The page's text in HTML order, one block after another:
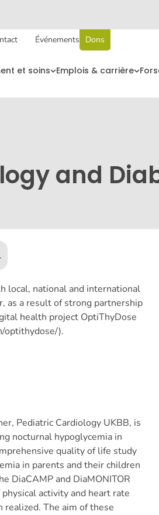
Événements Dons
et soins Emplois & carrière
and
local, national and international
as a result of strong partnership
health project OptiThyDose
optithydose/).
Pediatric Cardiology UKBB, is
nocturnal hypoglycemia in
quality of life study
in parents and their children
DiaCAMP and DiaMONITOR
activity and heart rate
realized. The aim of these